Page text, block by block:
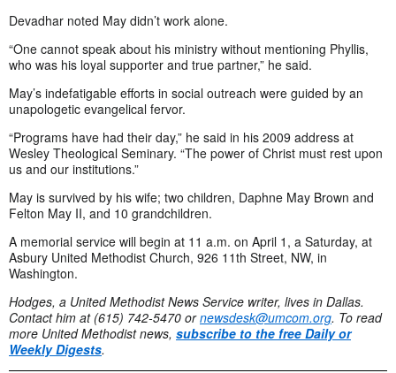
Devadhar noted May didn’t work alone.
“One cannot speak about his ministry without mentioning Phyllis,
who was his loyal supporter and true partner,” he said.
May’s indefatigable efforts in social outreach were guided by an
unapologetic evangelical fervor.
“Programs have had their day,” he said in his 2009 address at
Wesley Theological Seminary. “The power of Christ must rest upon
us and our institutions.”
May is survived by his wife; two children, Daphne May Brown and
Felton May II, and 10 grandchildren.
A memorial service will begin at 11 a.m. on April 1, a Saturday, at
Asbury United Methodist Church, 926 11th Street, NW, in
Washington.
Hodges, a United Methodist News Service writer, lives in Dallas.
Contact him at (615) 742-5470 ornewsdesk@umcom.org. To read
more United Methodist news, subscribe to the free Daily or
Weekly Digests.